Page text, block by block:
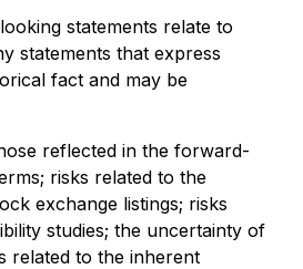
statements relate to
statements that express
fact and may be
reflected in the forward-
risks related to the
exchange listings; risks
studies; the uncertainty of
related to the inherent